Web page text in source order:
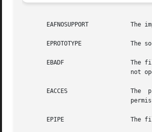
       EAFNOSUPPORT	       The implementation does not support the			       specified address family for socket.
       EPROTOTYPE	       The socket type is not supported.
       EBADF		       The fildes argument is not a valid descriptor			     open for writing or an sfv_fd is  invalid	or
       EACCES		       The  process  does not have appropriate privileges or one of the files pointed by sfv_fd does not  have appropriate
       EPIPE		       The fildes argument is a socket that has been			     shut  down  for  writing.